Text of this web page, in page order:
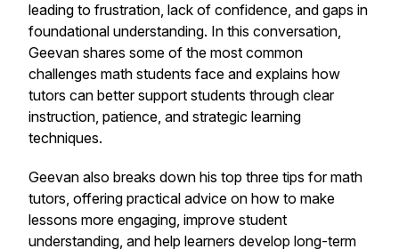
leading to frustration, lack of confidence, and gaps in
foundational understanding. In this conversation,
Geevan shares some of the most common
challenges math students face and explains how
tutors can better support students through clear
instruction, patience, and strategic learning
techniques.
Geevan also breaks down his top three tips for math
tutors, offering practical advice on how to make
lessons more engaging, improve student
understanding, and help learners develop long-term